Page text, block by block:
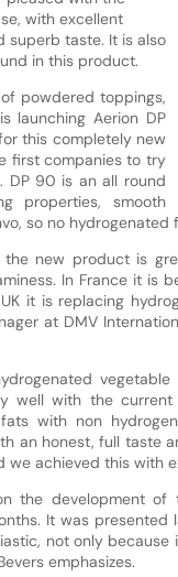
with excellent
superb taste. It is also
in this product.
powdered toppings,
launching Aerion DP
this completely new
first companies to try
DP 90 is an all round
properties, smooth
so no
new product is
In France it is
it is replacing
at DMV
well with the
with non
an honest, full taste
achieved this with
the development
It was
not only
emphasizes.